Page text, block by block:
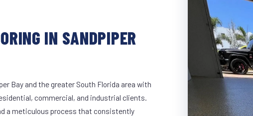
IN SANDPIPER
Bay and the greater South Florida area with
commercial, and industrial clients.
a meticulous process that consistently